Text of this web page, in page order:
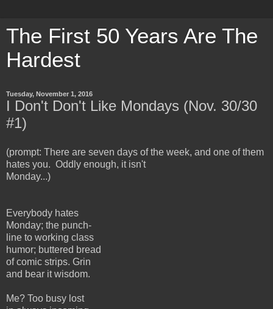
The First 50 Years Are The
Hardest
Tuesday, November 1, 2016
I Don't Don't Like Mondays (Nov. 30/30
#1)
(prompt: There are seven days of the week, and one of them
hates you. Oddly enough, it isn't
Monday...)
Everybody hates
Monday; the punch-
line to working class
humor; buttered bread
of comic strips. Grin
and bear it wisdom.
Me? Too busy lost